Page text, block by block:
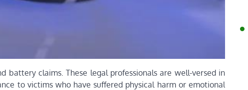
battery claims. These legal professionals are well-versed in
to victims who have suffered physical harm or emotional